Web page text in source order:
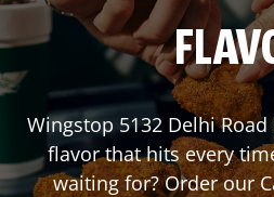
Wingstop 5132 Delhi Road
flavor that hits every
waiting for? Order our